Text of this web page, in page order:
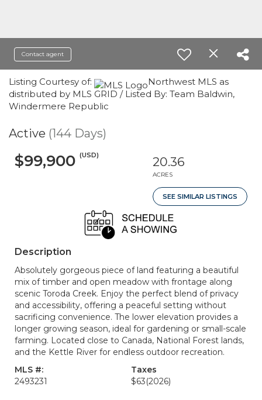
Contact agent
Listing Courtesy of:
Northwest MLS as
distributed by MLS GRID / Listed By: Team Baldwin,
Windermere Republic
Active (144 Days)
$99,900 (USD) 20.36
ACRES
SEE SIMILAR LISTINGS
Description
Absolutely gorgeous piece of land featuring a beautiful
mix of timber and open meadow with frontage along
scenic Toroda Creek. Enjoy the perfect blend of privacy
and accessibility, offering a peaceful setting without
sacrificing convenience. The lower elevation provides a
longer growing season, ideal for gardening or small-scale
farming. Located close to Canada, National Forest lands,
and the Kettle River for endless outdoor recreation.
MLS #:
2493231
Taxes
$63(2026)